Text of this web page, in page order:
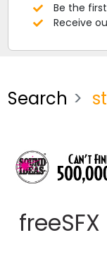
Be the
Receive
Search